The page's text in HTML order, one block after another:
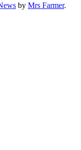
by Mrs Farmer.